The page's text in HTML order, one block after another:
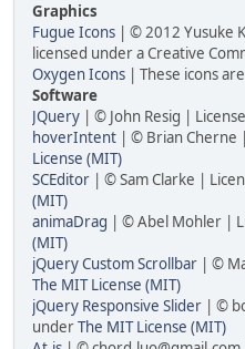
Graphics
Fugue Icons | © 2012 Yusuke
licensed under a Creative
Oxygen Icons | These icons
Software
JQuery | © John Resig |
hoverIntent | © Brian Cherne
License (MIT)
SCEditor | © Sam Clarke |
(MIT)
animaDrag | © Abel Mohler |
(MIT)
jQuery Custom Scrollbar | ©
The MIT License (MIT)
jQuery Responsive Slider | ©
underThe MIT License (MIT)